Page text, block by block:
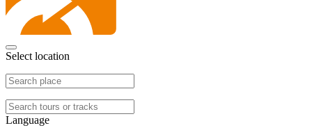
Select location
Language